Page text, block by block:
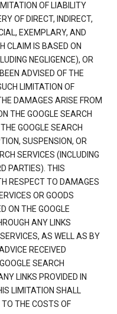
OF LIABILITY
OF DIRECT, INDIRECT,
EXEMPLARY, AND
CLAIM IS BASED ON
NEGLIGENCE), OR
ADVISED OF THE
LIMITATION OF
DAMAGES ARISE FROM
THE GOOGLE SEARCH
GOOGLE SEARCH
SUSPENSION, OR
SERVICES (INCLUDING
PARTIES). THIS
RESPECT TO DAMAGES
OR GOODS
ON THE GOOGLE
ANY LINKS
AS WELL AS BY
RECEIVED
SEARCH
LINKS PROVIDED IN
LIMITATION SHALL
THE COSTS OF